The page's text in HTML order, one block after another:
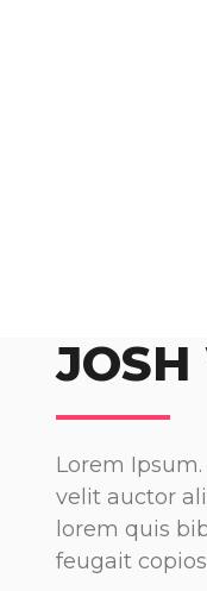
JOSH
Lorem
velit auctor
lorem quis
feugait